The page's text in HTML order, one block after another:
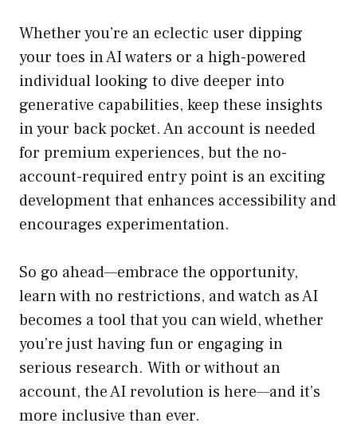
Whether you’re an eclectic user dipping
your toes in AI waters or a high-powered
individual looking to dive deeper into
generative capabilities, keep these insights
in your back pocket. An account is needed
for premium experiences, but the no-
account-required entry point is an exciting
development that enhances accessibility and
encourages experimentation.
So go ahead—embrace the opportunity,
learn with no restrictions, and watch as AI
becomes a tool that you can wield, whether
you’re just having fun or engaging in
serious research. With or without an
account, the AI revolution is here—and it’s
more inclusive than ever.